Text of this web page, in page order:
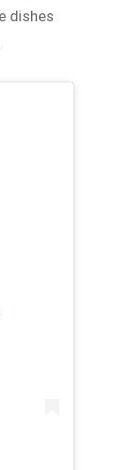
dishes